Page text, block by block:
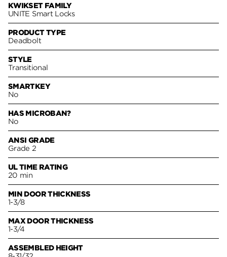
KWIKSET FAMILY
UNITE Smart Locks
PRODUCT TYPE
Deadbolt
STYLE
Transitional
SMARTKEY
No
HAS MICROBAN?
No
ANSI GRADE
Grade 2
UL TIME RATING
20 min
MIN DOOR THICKNESS
1-3/8
MAX DOOR THICKNESS
1-3/4
ASSEMBLED HEIGHT